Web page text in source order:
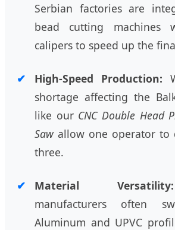
Serbian factories are
bead cutting machines
calipers to speed up the
High-Speed Production:
shortage affecting the
like our CNC Double Head
Sawallow one operator to
three.
Material Versatility:
manufacturers often
Aluminum and UPVC